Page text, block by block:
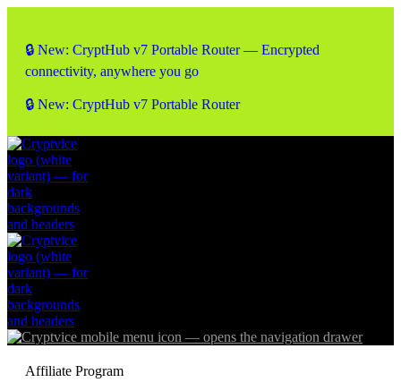
🔒 New: CryptHub v7 Portable Router — Encrypted
connectivity, anywhere you go
🔒 New: CryptHub v7 Portable Router
Affiliate Program